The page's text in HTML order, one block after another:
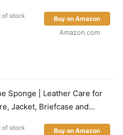
of stock
Buy on Amazon
Amazon.com
Sponge | Leather Care for
Jacket, Briefcase and...
of stock
Buy on Amazon